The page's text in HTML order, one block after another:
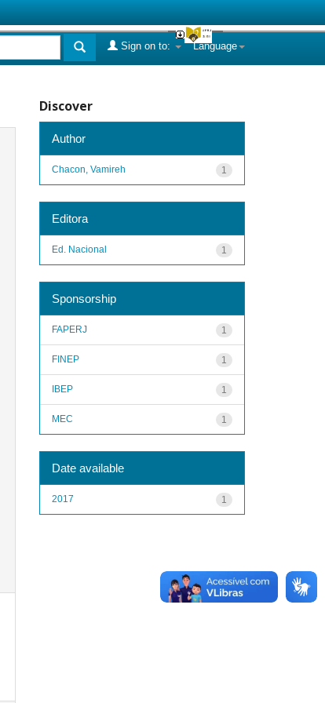
Language
Sign on to:
Discover
Author
1
Chacon, Vamireh
Editora
1
Ed. Nacional
Sponsorship
1
FAPERJ
1
FINEP
1
IBEP
1
MEC
Date available
1
2017